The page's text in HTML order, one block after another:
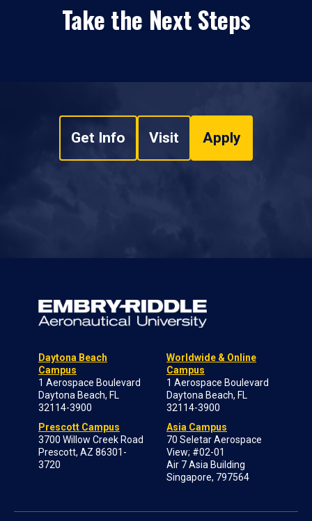
Take the Next Steps
Get Info Visit Apply
Daytona Beach
Campus
1 Aerospace Boulevard
Daytona Beach, FL
32114-3900
Prescott Campus
3700 Willow Creek Road
Prescott, AZ 86301-
3720
Worldwide & Online
Campus
1 Aerospace Boulevard
Daytona Beach, FL
32114-3900
Asia Campus
70 Seletar Aerospace
View; #02-01
Air 7 Asia Building
Singapore, 797564